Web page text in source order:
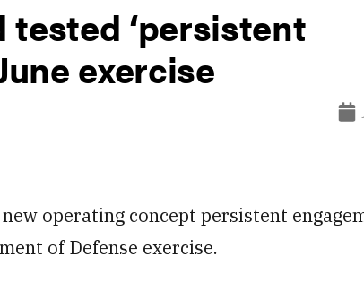
tested ‘persistent
exercise
operating concept persistent
of Defense exercise.